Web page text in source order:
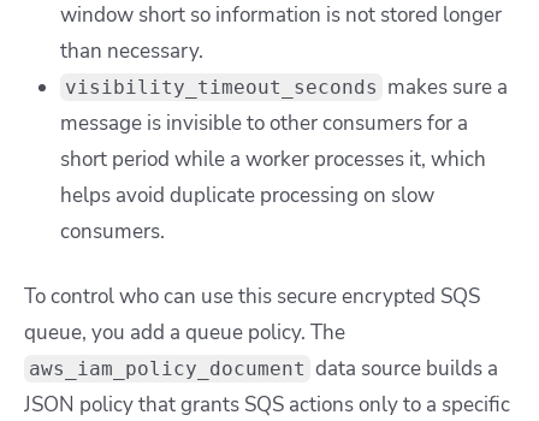
window short so information is not stored longer
than necessary.
visibility_timeout_seconds makes sure a
message is invisible to other consumers for a
short period while a worker processes it, which
helps avoid duplicate processing on slow
consumers.
To control who can use this secure encrypted SQS
queue, you add a queue policy. The
aws_iam_policy_document data source builds a
JSON policy that grants SQS actions only to a specific